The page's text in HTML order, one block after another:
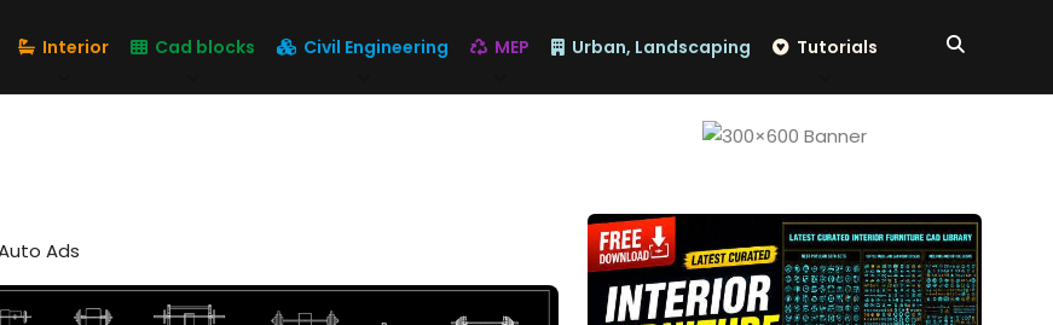
Interior Cad blocks Civil Engineering MEP Urban, Landscaping Tutorials